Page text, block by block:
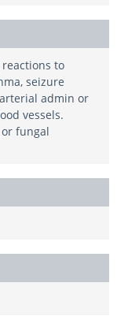
to
seizure
admin or
vessels.
fungal